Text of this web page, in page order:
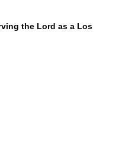
the Lord as a Los